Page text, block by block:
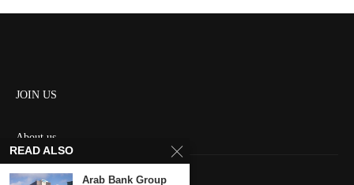
JOIN US
About us
Contact us
READ ALSO
Arab Bank Group